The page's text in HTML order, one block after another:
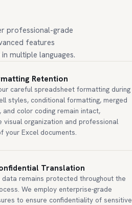
professional-grade
features
multiple languages.
Retention
careful spreadsheet formatting during
styles, conditional formatting, merged
and color coding remain intact,
visual organization and professional
your Excel documents.
Translation
data remains protected throughout the
We employ enterprise-grade
to ensure confidentiality of sensitive